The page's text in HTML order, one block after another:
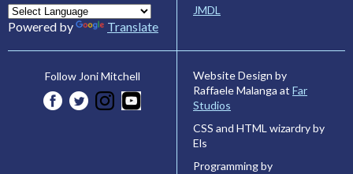
Powered by Translate
JMDL
Follow Joni Mitchell
Website Design by
Raffaele Malanga at Far
Studios
CSS and HTML wizardry by
Els
Programming by